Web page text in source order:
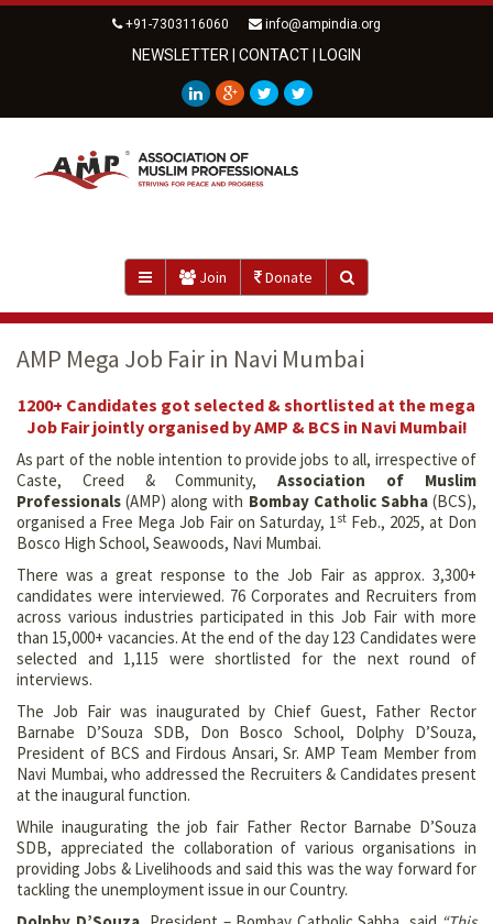
+91-7303116060 info@ampindia.org
NEWSLETTER CONTACT LOGIN
Join Donate
AMP Mega Job Fair in Navi Mumbai
1200+ Candidates got selected & shortlisted at the mega
Job Fair jointly organised by AMP & BCS in Navi Mumbai!
As part of the noble intention to provide jobs to all, irrespective of
Caste, Creed & Community,Association of Muslim
Professionals (AMP) along with Bombay Catholic Sabha(BCS),
organised a Free Mega Job Fair on Saturday, 1st Feb., 2025, at Don
Bosco High School, Seawoods, Navi Mumbai.
There was a great response to the Job Fair as approx. 3,300+
candidates were interviewed. 76 Corporates and Recruiters from
across various industries participated in this Job Fair with more
than 15,000+ vacancies. At the end of the day 123 Candidates were
selected and 1,115 were shortlisted for the next round of
interviews.
The Job Fair was inaugurated by Chief Guest, Father Rector
Barnabe D’Souza SDB, Don Bosco School, Dolphy D’Souza,
President of BCS and Firdous Ansari, Sr. AMP Team Member from
Navi Mumbai, who addressed the Recruiters & Candidates present
at the inaugural function.
While inaugurating the job fair Father Rector Barnabe D’Souza
SDB, appreciated the collaboration of various organisations in
providing Jobs & Livelihoods and said this was the way forward for
tackling the unemployment issue in our Country.